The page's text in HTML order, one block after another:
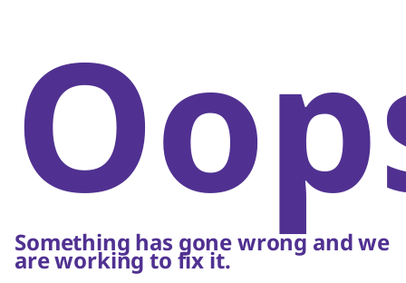
Something has gone wrong and we
are working to fix it.